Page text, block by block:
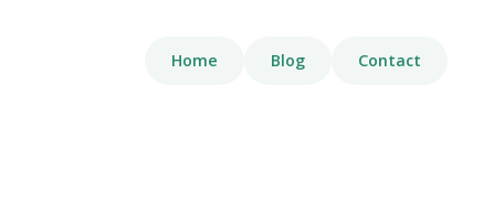
Home Blog Contact